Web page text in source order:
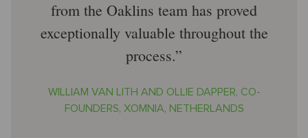
from the Oaklins team has proved
exceptionally valuable throughout the
process.
WILLIAM VAN LITH AND OLLIE DAPPER, CO-
FOUNDERS, XOMNIA, NETHERLANDS